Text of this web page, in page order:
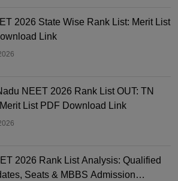
2026 State Wise Rank List: Merit List
Link
NEET 2026 Rank List OUT: TN
List PDF Download Link
2026 Rank List Analysis: Qualified
Seats & MBBS Admission